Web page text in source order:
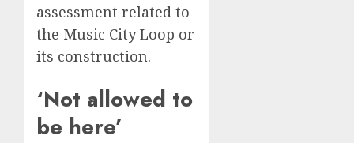
assessment related to
the Music City Loop or
its construction.
‘Not allowed to
be here’